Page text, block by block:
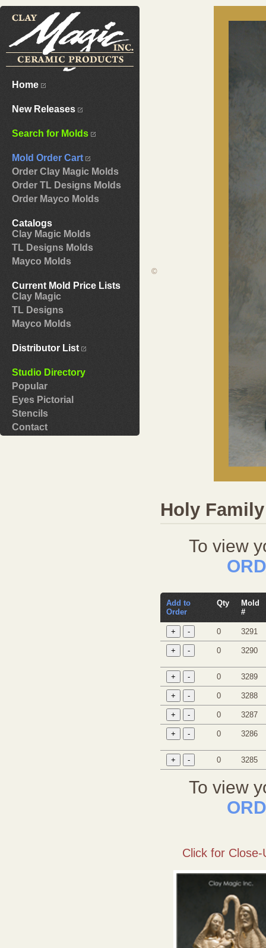
Home
New Releases
Search for Molds
Mold Order Cart
Order Clay Magic Molds
Order TL Designs Molds
Order Mayco Molds
Catalogs
Clay Magic Molds
TL Designs Molds
Mayco Molds
Current Mold Price Lists
Clay Magic
TL Designs
Mayco Molds
Distributor List
Studio Directory
Popular
Eyes Pictorial
Stencils
Contact
Holy
To view
Add to
Order
Qty
Mold
#
0 3291
0 3290
0 3289
0 3288
0 3287
0 3286
0 3285
To view
Click for Close-
©